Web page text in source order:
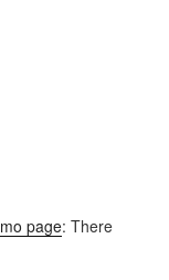
page: There